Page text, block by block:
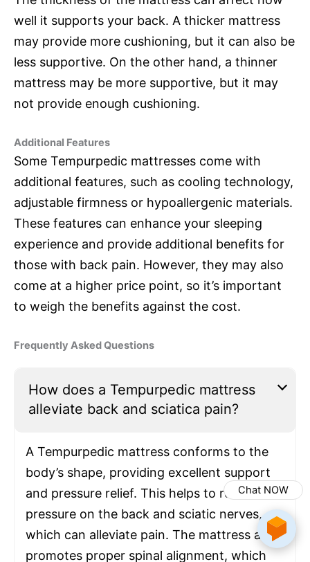
well it supports your back. A thicker mattress
may provide more cushioning, but it can also be
less supportive. On the other hand, a thinner
mattress may be more supportive, but it may
not provide enough cushioning.
Additional Features
Some Tempurpedic mattresses come with
additional features, such as cooling technology,
adjustable firmness or hypoallergenic materials.
These features can enhance your sleeping
experience and provide additional benefits for
those with back pain. However, they may also
come at a higher price point, so it’s important
to weigh the benefits against the cost.
Frequently Asked Questions
How does a Tempurpedic mattress
alleviate back and sciatica pain?
A Tempurpedic mattress conforms to the
body’s shape, providing excellent support
and pressure relief. This helps to reduce
pressure on the back and sciatic nerves,
which can alleviate pain. The mattress also
promotes proper spinal alignment, which
Chat NOW